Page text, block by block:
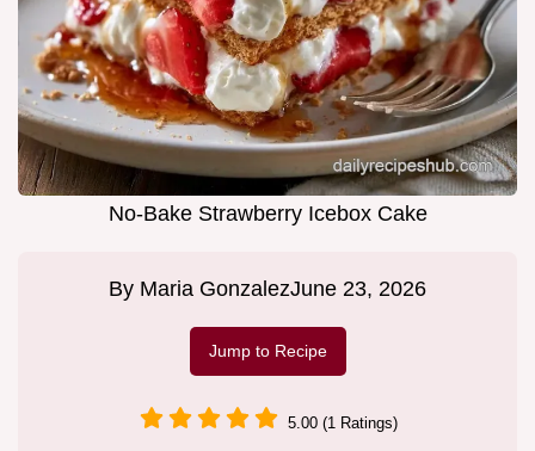
No-Bake Strawberry Icebox Cake
By Maria GonzalezJune 23, 2026
Jump to Recipe
5.00 (1 Ratings)